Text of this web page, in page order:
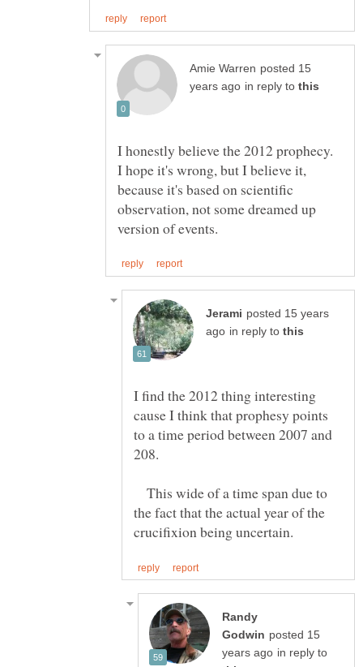
posted 15
in reply to
I honestly believe the 2012 prophecy.
I hope it's wrong, but I believe it,
because it's based on scientific
observation, not some dreamed up
posted 15 years
in reply to
I find the 2012 thing interesting
cause I think that prophesy points
to a time period between 2007 and
This wide of a time span due to
the fact that the actual year of the
Randy
posted 15
in reply to